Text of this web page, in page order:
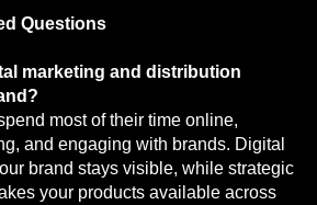
Questions
marketing and distribution
most of their time online,
and engaging with brands. Digital
brand stays visible, while strategic
your products available across